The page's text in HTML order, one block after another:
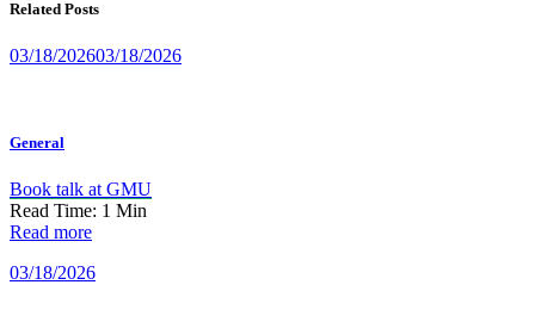
Related Posts
03/18/202603/18/2026
General
Book talk at GMU
Read Time: 1 Min
Read more
03/18/2026